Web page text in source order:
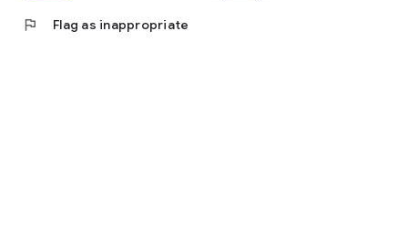
flag Flag as inappropriate